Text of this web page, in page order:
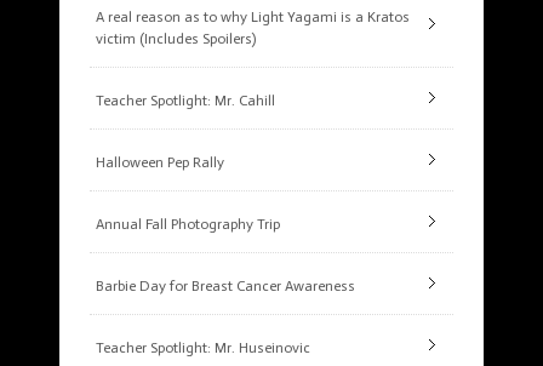
A real reason as to why Light Yagami is a Kratos
victim (Includes Spoilers)
Teacher Spotlight: Mr. Cahill
Halloween Pep Rally
Annual Fall Photography Trip
Barbie Day for Breast Cancer Awareness
Teacher Spotlight: Mr. Huseinovic